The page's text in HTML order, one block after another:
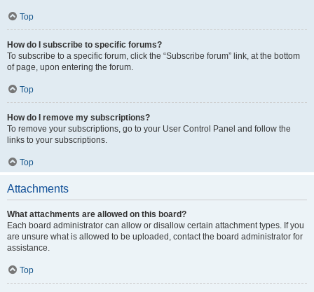
Top
How do I subscribe to specific forums?
To subscribe to a specific forum, click the “Subscribe forum” link, at the bottom
of page, upon entering the forum.
Top
How do I remove my subscriptions?
To remove your subscriptions, go to your User Control Panel and follow the
links to your subscriptions.
Top
Attachments
What attachments are allowed on this board?
Each board administrator can allow or disallow certain attachment types. If you
are unsure what is allowed to be uploaded, contact the board administrator for
assistance.
Top